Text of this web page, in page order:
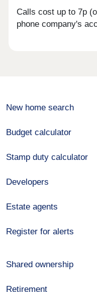
Calls cost up to 7p
phone company's
New home search
Budget calculator
Stamp duty calculator
Developers
Estate agents
Register for alerts
Shared ownership
Retirement